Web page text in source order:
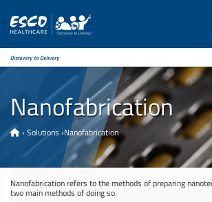
Discovery to Delivery
Nanofabrication
› Solutions ›Nanofabrication
Nanofabrication refers to the methods of preparing
two main methods of doing so.